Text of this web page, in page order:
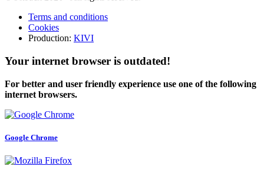
Terms and conditions
Cookies
Production: KIVI
Your internet browser is outdated!
For better and user friendly experience use one of the following
internet browsers.
Google Chrome